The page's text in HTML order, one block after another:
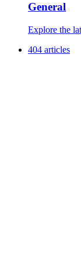
General
Explore the
404 articles